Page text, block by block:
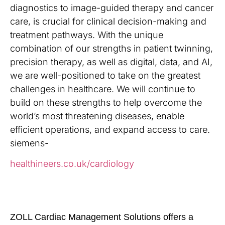
diagnostics to image-guided therapy and cancer
care, is crucial for clinical decision-making and
treatment pathways. With the unique
combination of our strengths in patient twinning,
precision therapy, as well as digital, data, and AI,
we are well-positioned to take on the greatest
challenges in healthcare. We will continue to
build on these strengths to help overcome the
world’s most threatening diseases, enable
efficient operations, and expand access to care.
siemens-
healthineers.co.uk/cardiology
ZOLL Cardiac Management Solutions offers a